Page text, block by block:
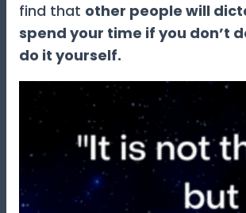
find that other people will
spend your time if you don’t
do it yourself.